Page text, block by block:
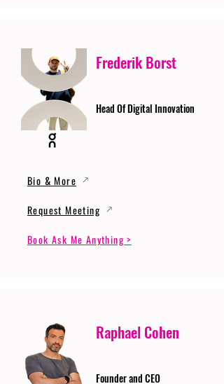
Frederik Borst
Head Of Digital Innovation
Bio & More
Request Meeting
Book Ask Me Anything >
Raphael Cohen
Founder and CEO